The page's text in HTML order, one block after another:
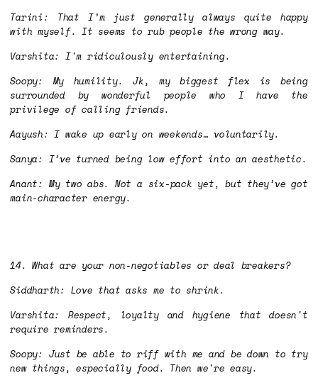
Tarini: That I’m just generally always quite happy
with myself. It seems to rub people the wrong way.
Varshita: I'm ridiculously entertaining.
Soopy: My humility. Jk, my biggest flex is being
surrounded by wonderful people who I have the
privilege of calling friends.
Aayush: I wake up early on weekends… voluntarily.
Sanya: I’ve turned being low effort into an aesthetic.
Anant: My two abs. Not a six-pack yet, but they’ve got
main-character energy.
14. What are your non-negotiables or deal breakers?
Siddharth: Love that asks me to shrink.
Varshita: Respect, loyalty and hygiene that doesn't
require reminders.
Soopy: Just be able to riff with me and be down to try
new things, especially food. Then we're easy.